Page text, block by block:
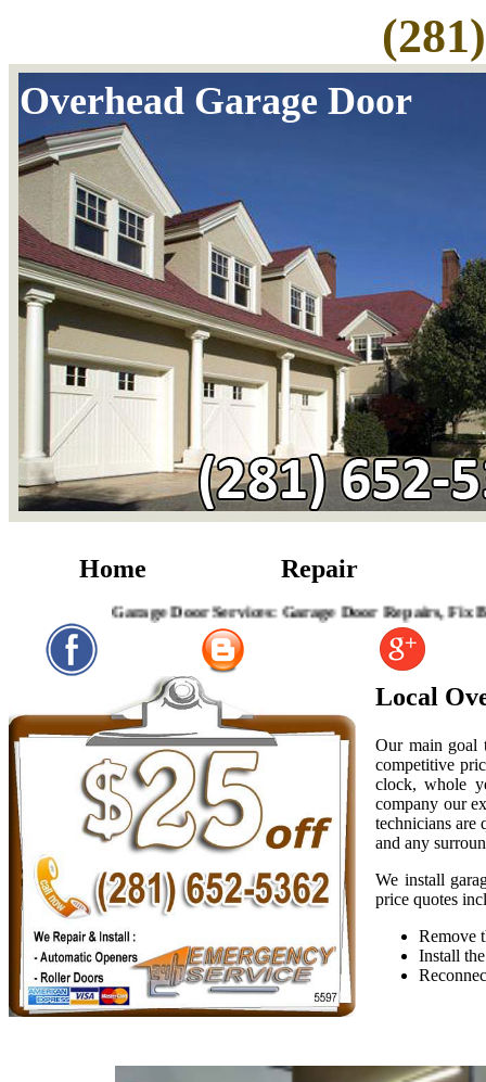
Overhead Garage Door
Home Repair
Garage Door Services: Garage Door Repairs, Fix Broken
Local
Our main goal
competitive
clock, whole
company our
technicians are
and any
We install
price quotes
Remove
Install